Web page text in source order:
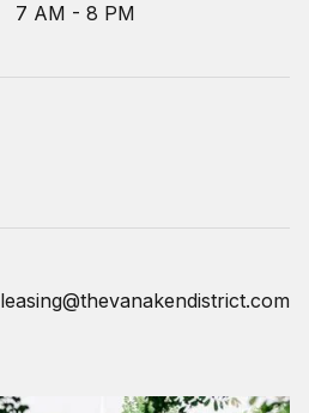
7 AM - 8 PM
leasing@thevanakendistrict.com